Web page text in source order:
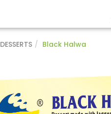
DESSERTS Black Halwa